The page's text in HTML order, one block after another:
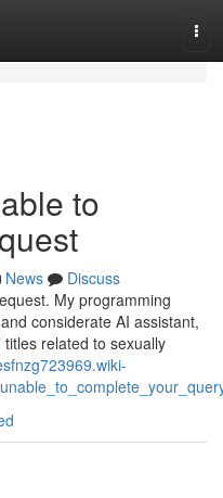
to
News
Discuss
My programming
considerate AI assistant,
related to sexually